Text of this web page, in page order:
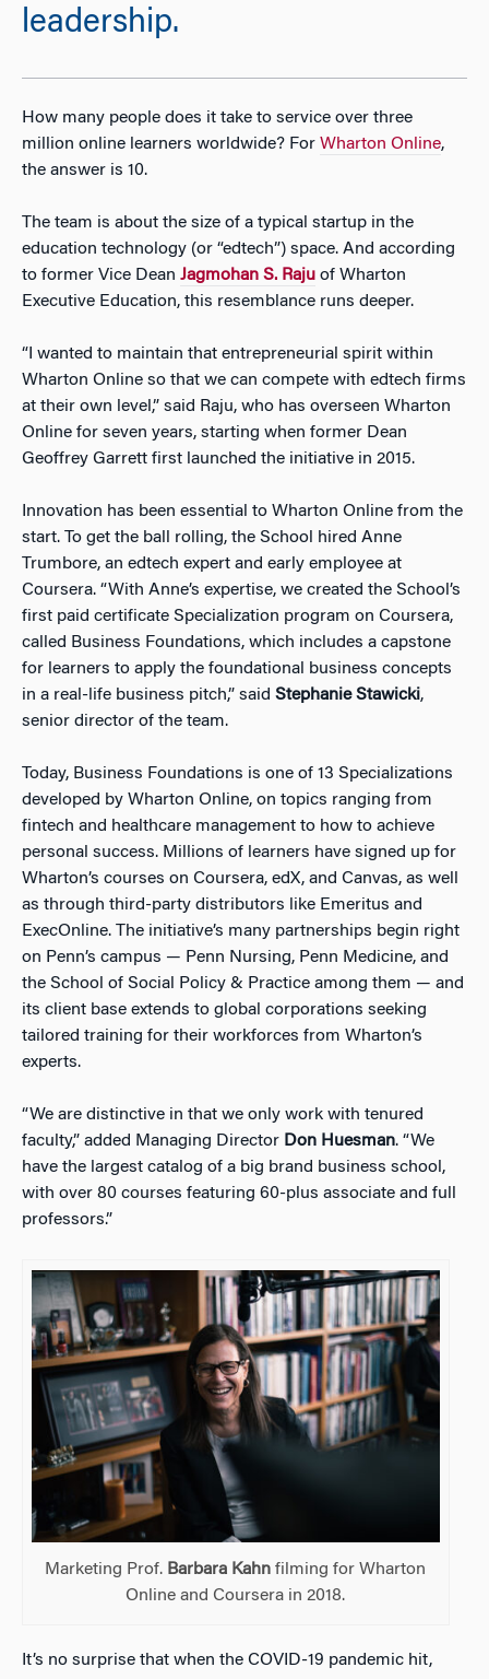
leadership.
How many people does it take to service over three
million online learners worldwide? For Wharton Online,
the answer is 10.
The team is about the size of a typical startup in the
education technology (or “edtech”) space. And according
to former Vice Dean Jagmohan S. Raju of Wharton
Executive Education, this resemblance runs deeper.
“I wanted to maintain that entrepreneurial spirit within
Wharton Online so that we can compete with edtech firms
at their own level,” said Raju, who has overseen Wharton
Online for seven years, starting when former Dean
Geoffrey Garrett first launched the initiative in 2015.
Innovation has been essential to Wharton Online from the
start. To get the ball rolling, the School hired Anne
Trumbore, an edtech expert and early employee at
Coursera. “With Anne’s expertise, we created the School’s
first paid certificate Specialization program on Coursera,
called Business Foundations, which includes a capstone
for learners to apply the foundational business concepts
in a real-life business pitch,” said Stephanie Stawicki,
senior director of the team.
Today, Business Foundations is one of 13 Specializations
developed by Wharton Online, on topics ranging from
fintech and healthcare management to how to achieve
personal success. Millions of learners have signed up for
Wharton’s courses on Coursera, edX, and Canvas, as well
as through third-party distributors like Emeritus and
ExecOnline. The initiative’s many partnerships begin right
on Penn’s campus — Penn Nursing, Penn Medicine, and
the School of Social Policy & Practice among them — and
its client base extends to global corporations seeking
tailored training for their workforces from Wharton’s
experts.
“We are distinctive in that we only work with tenured
faculty,” added Managing Director Don Huesman. “We
have the largest catalog of a big brand business school,
with over 80 courses featuring 60-plus associate and full
professors.”
Marketing Prof. Barbara Kahn filming for Wharton
Online and Coursera in 2018.
It’s no surprise that when the COVID-19 pandemic hit,